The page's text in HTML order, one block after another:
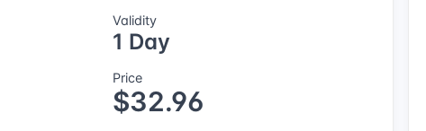
Validity
1 Day
Price
$32.96